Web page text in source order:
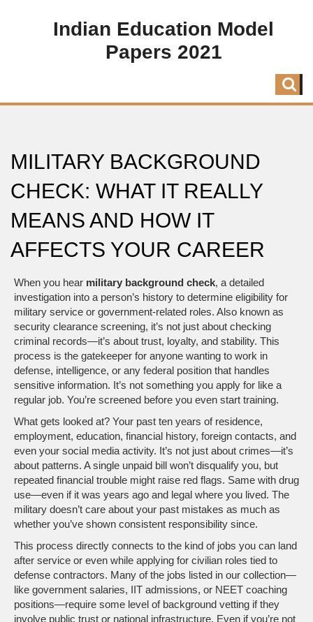
Indian Education Model
Papers 2021
MILITARY BACKGROUND
CHECK: WHAT IT REALLY
MEANS AND HOW IT
AFFECTS YOUR CAREER
When you hear military background check, a detailed
investigation into a person’s history to determine eligibility for
military service or government-related roles. Also known as
security clearance screening, it’s not just about checking
criminal records—it’s about trust, loyalty, and stability. This
process is the gatekeeper for anyone wanting to work in
defense, intelligence, or any federal position that handles
sensitive information. It’s not something you apply for like a
regular job. You’re screened before you even start training.
What gets looked at? Your past ten years of residence,
employment, education, financial history, foreign contacts, and
even your social media activity. It’s not just about crimes—it’s
about patterns. A single unpaid bill won’t disqualify you, but
repeated financial trouble might raise red flags. Same with drug
use—even if it was years ago and legal where you lived. The
military doesn’t care about your past mistakes as much as
whether you’ve shown consistent responsibility since.
This process directly connects to the kind of jobs you can land
after service or even while applying for civilian roles tied to
defense contractors. Many of the jobs listed in our collection—
like government salaries, IIT admissions, or NEET coaching
positions—require some level of background vetting if they
involve public trust or national infrastructure. Even if you’re not